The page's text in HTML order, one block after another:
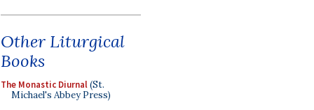
Other Liturgical
Books
The Monastic Diurnal(St.
Michael's Abbey Press)